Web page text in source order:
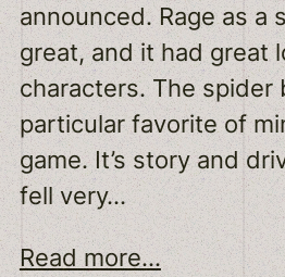
announced. Rage as a
great, and it had great
characters. The spider
particular favorite of
game. It’s story and
fell very…
Read more...